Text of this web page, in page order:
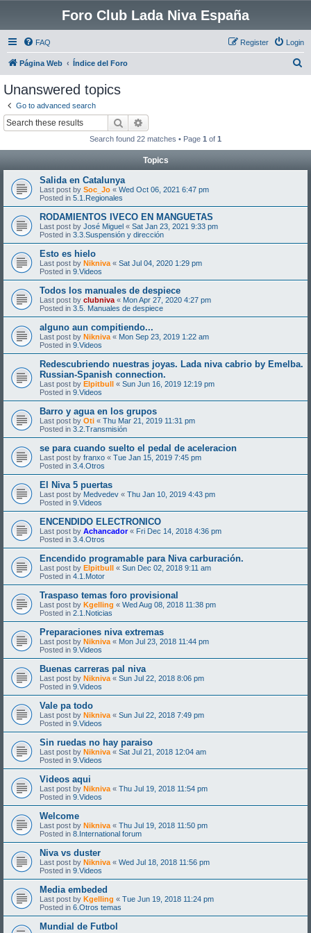
Foro Club Lada Niva España
FAQ Login
Register
Página Web Índice del Foro
Unanswered topics
Go to advanced search
Search
Search found 22 matches • Page 1 of 1
Topics
Salida en Catalunya
Last post by Soc_Jo « Wed Oct 06, 2021 6:47 pm
Posted in 5.1.Regionales
RODAMIENTOS IVECO EN MANGUETAS
Last post by José Miguel « Sat Jan 23, 2021 9:33 pm
Posted in 3.3.Suspensión y dirección
Esto es hielo
Last post by Nikniva « Sat Jul 04, 2020 1:29 pm
Posted in 9.Videos
Todos los manuales de despiece
Last post by clubniva « Mon Apr 27, 2020 4:27 pm
Posted in 3.5. Manuales de despiece
alguno aun compitiendo...
Last post by Nikniva « Mon Sep 23, 2019 1:22 am
Posted in 9.Videos
Redescubriendo nuestras joyas. Lada niva cabrio by Emelba.
Russian-Spanish connection.
Last post by Elpitbull « Sun Jun 16, 2019 12:19 pm
Posted in 9.Videos
Barro y agua en los grupos
Last post by Oti « Thu Mar 21, 2019 11:31 pm
Posted in 3.2.Transmisión
se para cuando suelto el pedal de aceleracion
Last post by franxo « Tue Jan 15, 2019 7:45 pm
Posted in 3.4.Otros
El Niva 5 puertas
Last post by Medvedev « Thu Jan 10, 2019 4:43 pm
Posted in 9.Videos
ENCENDIDO ELECTRONICO
Last post by Achancador« Fri Dec 14, 2018 4:36 pm
Posted in 3.4.Otros
Encendido programable para Niva carburación.
Last post by Elpitbull « Sun Dec 02, 2018 9:11 am
Posted in 4.1.Motor
Traspaso temas foro provisional
Last post by Kgelling « Wed Aug 08, 2018 11:38 pm
Posted in 2.1.Noticias
Preparaciones niva extremas
Last post by Nikniva « Mon Jul 23, 2018 11:44 pm
Posted in 9.Videos
Buenas carreras pal niva
Last post by Nikniva « Sun Jul 22, 2018 8:06 pm
Posted in 9.Videos
Vale pa todo
Last post by Nikniva « Sun Jul 22, 2018 7:49 pm
Posted in 9.Videos
Sin ruedas no hay paraiso
Last post by Nikniva « Sat Jul 21, 2018 12:04 am
Posted in 9.Videos
Videos aqui
Last post by Nikniva « Thu Jul 19, 2018 11:54 pm
Posted in 9.Videos
Welcome
Last post by Nikniva « Thu Jul 19, 2018 11:50 pm
Posted in 8.International forum
Niva vs duster
Last post by Nikniva « Wed Jul 18, 2018 11:56 pm
Posted in 9.Videos
Media embeded
Last post by Kgelling « Tue Jun 19, 2018 11:24 pm
Posted in 6.Otros temas
Mundial de Futbol